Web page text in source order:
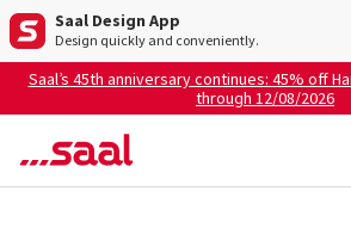
Saal Design App
Design quickly and conveniently.
Saal’s 45th anniversary continues: 45% off
through 12/08/2026